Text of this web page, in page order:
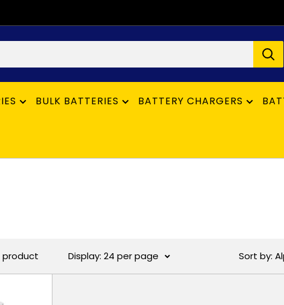
BULK BATTERIES BATTERY CHARGERS
product Display: 24 per page Sort by: